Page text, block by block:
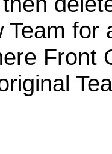
Team for
Front